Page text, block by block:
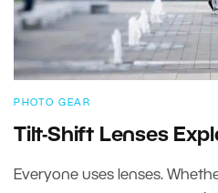
PHOTO GEAR
Tilt-Shift Lenses
Everyone uses lenses.